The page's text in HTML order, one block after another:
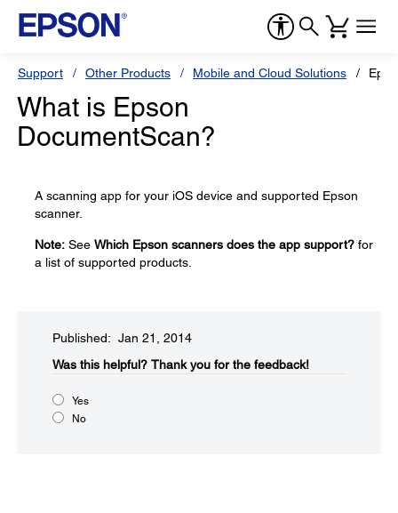
Support Other Products Mobile and Cloud Solutions
What is Epson
DocumentScan?
A scanning app for your iOS device and supported Epson
scanner.
Note: See Which Epson scanners does the app support? for
a list of supported products.
Published: Jan 21, 2014
Was this helpful?​ Thank you for the feedback!
Yes
No